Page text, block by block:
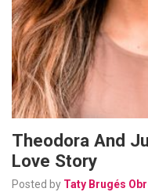
Theodora And
Love Story
Posted by Taty Brugés